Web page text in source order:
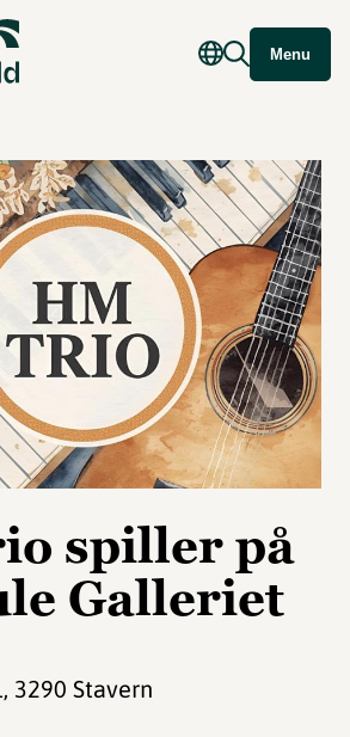
Menu
spiller på
Galleriet
, 3290 Stavern